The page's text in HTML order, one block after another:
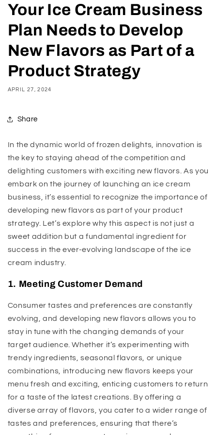
Your Ice Cream Business
Plan Needs to Develop
New Flavors as Part of a
Product Strategy
APRIL 27, 2024
Share
In the dynamic world of frozen delights, innovation is
the key to staying ahead of the competition and
delighting customers with exciting new flavors. As you
embark on the journey of launching an ice cream
business, it’s essential to recognize the importance of
developing new flavors as part of your product
strategy. Let’s explore why this aspect is not just a
sweet addition but a fundamental ingredient for
success in the ever-evolving landscape of the ice
cream industry.
1. Meeting Customer Demand
Consumer tastes and preferences are constantly
evolving, and developing new flavors allows you to
stay in tune with the changing demands of your
target audience. Whether it’s experimenting with
trendy ingredients, seasonal flavors, or unique
combinations, introducing new flavors keeps your
menu fresh and exciting, enticing customers to return
for a taste of the latest creations. By offering a
diverse array of flavors, you cater to a wider range of
tastes and preferences, ensuring that there’s